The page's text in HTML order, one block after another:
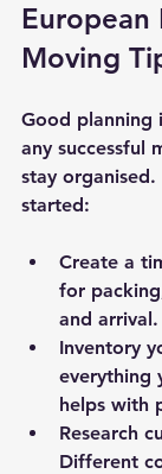
European
Moving
Good planning
any successful
stay
started:
Create a
for
and arrival.
Inventory
everything
helps with
Research
Different